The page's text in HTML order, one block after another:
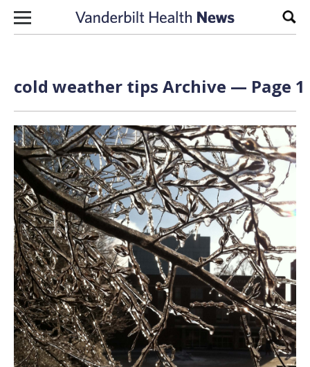
Skip to content
cold weather tips Archive — Page 1